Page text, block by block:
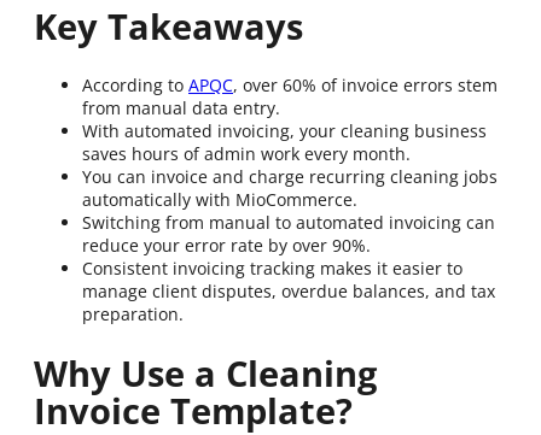
Key Takeaways
According to APQC, over 60% of invoice errors stem
from manual data entry.
With automated invoicing, your cleaning business
saves hours of admin work every month.
You can invoice and charge recurring cleaning jobs
automatically with MioCommerce.
Switching from manual to automated invoicing can
reduce your error rate by over 90%.
Consistent invoicing tracking makes it easier to
manage client disputes, overdue balances, and tax
preparation.
Why Use a Cleaning
Invoice Template?